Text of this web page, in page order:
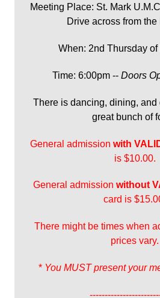
Meeting Place: St. Mark
Drive across from
When: 2nd Thursday of
Time: 6:00pm -- Doors
There is dancing, dining, and
great bunch of
General admission with
is $10.00.
General admission without
card is
There might be times when
prices vary.
* You MUST present your